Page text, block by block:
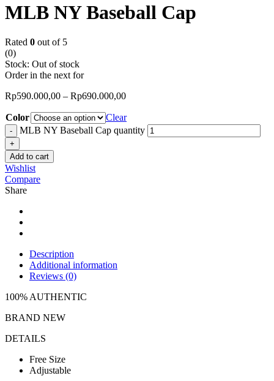
MLB NY Baseball Cap
Rated 0 out of 5
(0)
Stock: Out of stock
Order in the next for
Rp590.000,00 – Rp690.000,00
Color
Clear
MLB NY Baseball Cap quantity
Add to cart
Wishlist
Compare
Share
Description
Additional information
Reviews (0)
100% AUTHENTIC
BRAND NEW
DETAILS
Free Size
Adjustable